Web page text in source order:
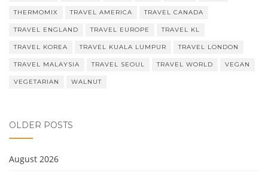
THERMOMIX TRAVEL AMERICA TRAVEL CANADA
TRAVEL ENGLAND TRAVEL EUROPE TRAVEL KL
TRAVEL KOREA TRAVEL KUALA LUMPUR TRAVEL LONDON
TRAVEL MALAYSIA TRAVEL SEOUL TRAVEL WORLD VEGAN
VEGETARIAN WALNUT
OLDER POSTS
August 2026